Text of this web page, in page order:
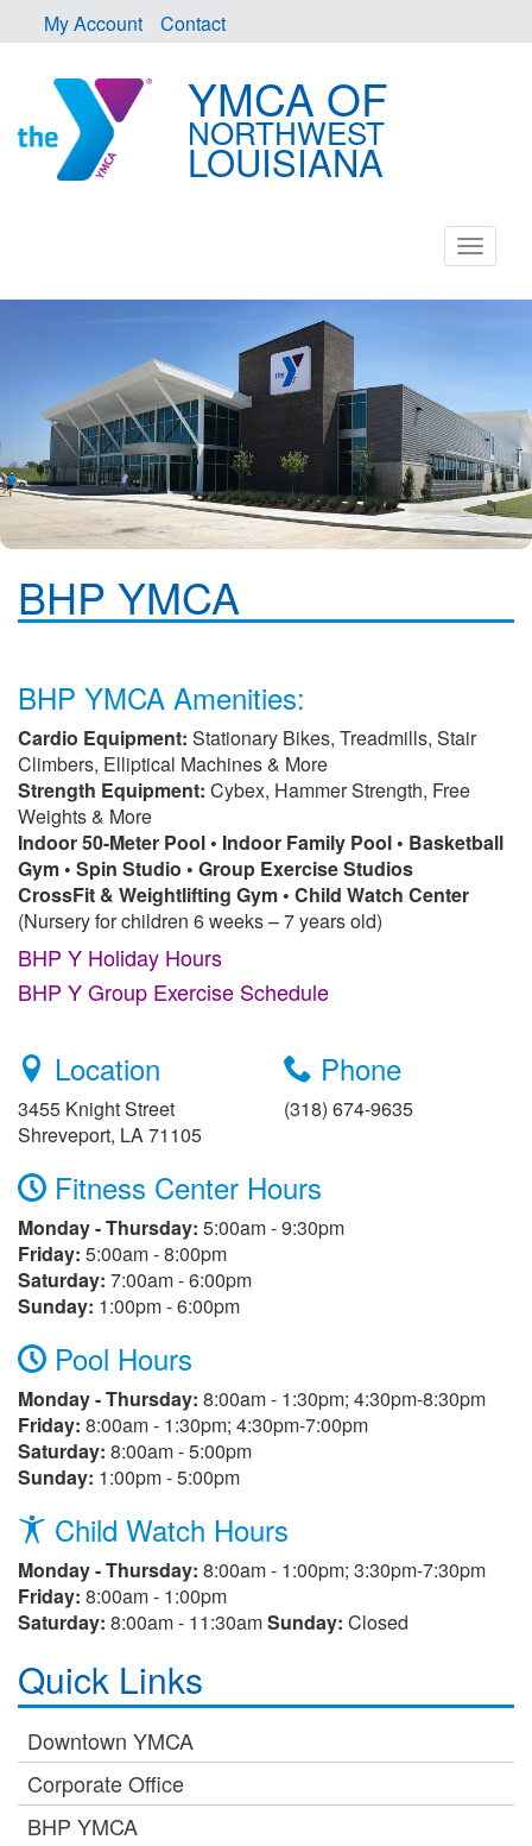
My Account Contact
YMCA OF
NORTHWEST
LOUISIANA
BHP YMCA
BHP YMCA Amenities:
Cardio Equipment: Stationary Bikes, Treadmills, Stair
Climbers, Elliptical Machines & More
Strength Equipment: Cybex, Hammer Strength, Free
Weights & More
Indoor 50-Meter Pool • Indoor Family Pool • Basketball
Gym • Spin Studio • Group Exercise Studios
CrossFit & Weightlifting Gym • Child Watch Center
(Nursery for children 6 weeks – 7 years old)
BHP Y Holiday Hours
BHP Y Group Exercise Schedule
Location
3455 Knight Street
Shreveport, LA 71105
Phone
(318) 674-9635
Fitness Center Hours
Monday - Thursday: 5:00am - 9:30pm
Friday: 5:00am - 8:00pm
Saturday: 7:00am - 6:00pm
Sunday: 1:00pm - 6:00pm
Pool Hours
Monday - Thursday: 8:00am - 1:30pm; 4:30pm-8:30pm
Friday: 8:00am - 1:30pm; 4:30pm-7:00pm
Saturday: 8:00am - 5:00pm
Sunday: 1:00pm - 5:00pm
Child Watch Hours
Monday - Thursday: 8:00am - 1:00pm; 3:30pm-7:30pm
Friday: 8:00am - 1:00pm
Saturday: 8:00am - 11:30amSunday: Closed
Quick Links
Downtown YMCA
Corporate Office
BHP YMCA